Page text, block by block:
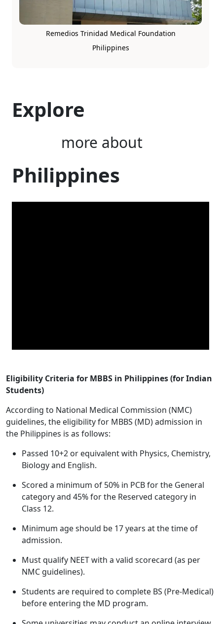
Remedios Trinidad Medical Foundation
Philippines
Explore
more about
Philippines
Eligibility Criteria for MBBS in Philippines (for Indian
Students)
According to National Medical Commission (NMC)
guidelines, the eligibility for MBBS (MD) admission in
the Philippines is as follows:
Passed 10+2 or equivalent with Physics, Chemistry,
Biology and English.
Scored a minimum of 50% in PCB for the General
category and 45% for the Reserved category in
Class 12.
Minimum age should be 17 years at the time of
admission.
Must qualify NEET with a valid scorecard (as per
NMC guidelines).
Students are required to complete BS (Pre-Medical)
before entering the MD program.